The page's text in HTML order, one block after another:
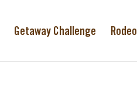
Getaway Challenge Rodeo